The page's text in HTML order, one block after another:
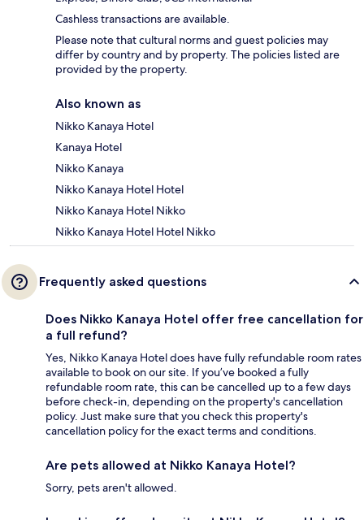
Cashless transactions are available.
Please note that cultural norms and guest policies may
differ by country and by property. The policies listed are
provided by the property.
Also known as
Nikko Kanaya Hotel
Kanaya Hotel
Nikko Kanaya
Nikko Kanaya Hotel Hotel
Nikko Kanaya Hotel Nikko
Nikko Kanaya Hotel Hotel Nikko
Frequently asked questions
Does Nikko Kanaya Hotel offer free cancellation for
a full refund?
Yes, Nikko Kanaya Hotel does have fully refundable room rates
available to book on our site. If you’ve booked a fully
refundable room rate, this can be cancelled up to a few days
before check-in, depending on the property's cancellation
policy. Just make sure that you check this property's
cancellation policy for the exact terms and conditions.
Are pets allowed at Nikko Kanaya Hotel?
Sorry, pets aren't allowed.